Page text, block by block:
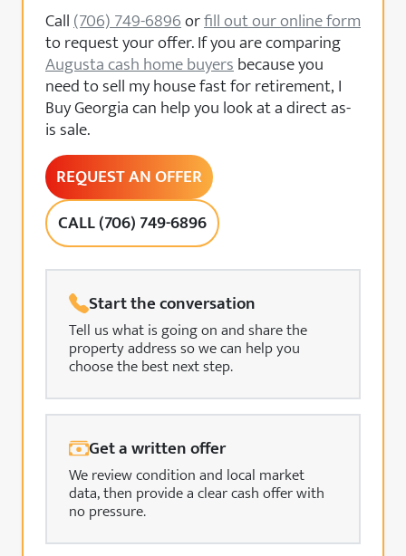
Call(706) 749-6896orfill out our online form
to request your offer. If you are comparing
Augusta cash home buyersbecause you
need to sell my house fast for retirement, I
Buy Georgia can help you look at a direct as-
is sale.
REQUEST AN OFFER
CALL (706) 749-6896
Start the conversation
Tell us what is going on and share the
property address so we can help you
choose the best next step.
Get a written offer
We review condition and local market
data, then provide a clear cash offer with
no pressure.